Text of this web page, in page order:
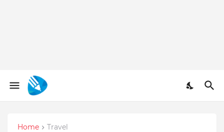
Home Travel